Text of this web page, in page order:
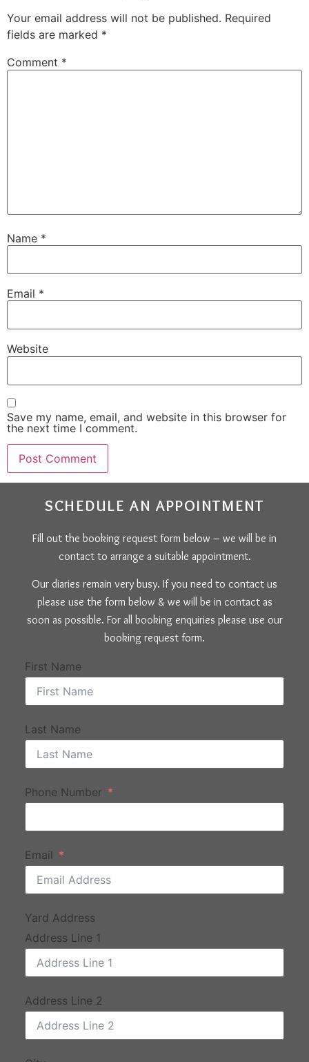
Your email address will not be published. Required
fields are marked *
Comment *
Name *
Email *
Website
Save my name, email, and website in this browser for
the next time I comment.
SCHEDULE AN APPOINTMENT
Fill out the booking request form below – we will be in
contact to arrange a suitable appointment.
Our diaries remain very busy. If you need to contact us
please use the form below & we will be in contact as
soon as possible. For all booking enquiries please use our
booking request form.
First Name
Last Name
Phone Number
Email
Yard Address
Address Line 1
Address Line 2